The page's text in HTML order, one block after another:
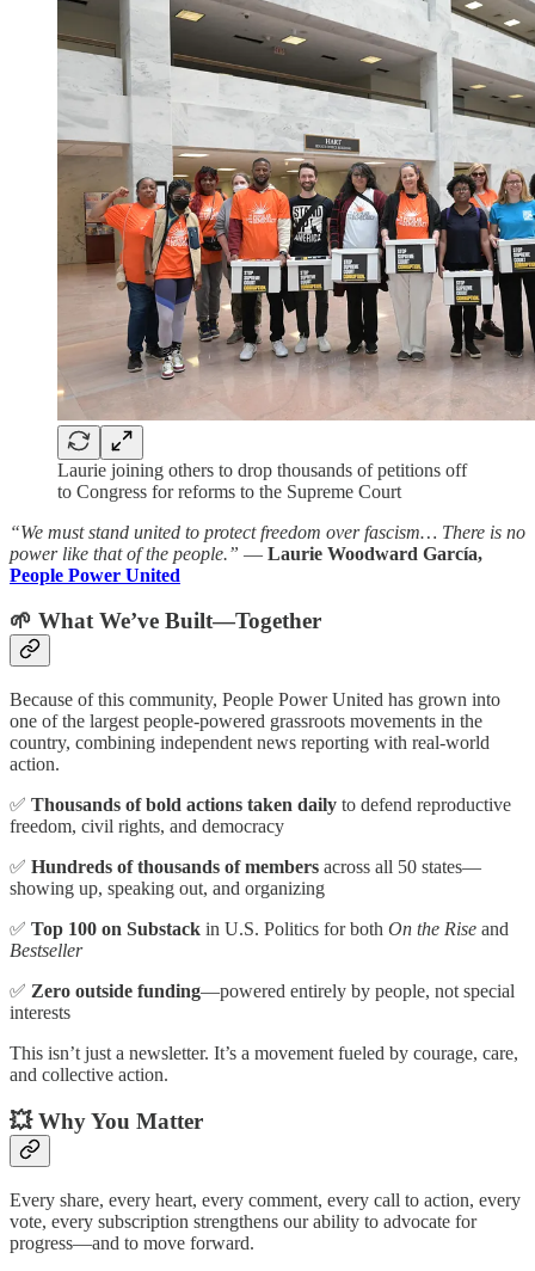
Laurie joining others to drop thousands of petitions off
to Congress for reforms to the Supreme Court
“We must stand united to protect freedom over fascism… There is no
power like that of the people.” — Laurie Woodward García,
People Power United
🌱 What We’ve Built—Together
Because of this community, People Power United has grown into
one of the largest people-powered grassroots movements in the
country, combining independent news reporting with real-world
action.
✅ Thousands of bold actions taken daily to defend reproductive
freedom, civil rights, and democracy
✅ Hundreds of thousands of members across all 50 states—
showing up, speaking out, and organizing
✅ Top 100 on Substack in U.S. Politics for both On the Rise and
Bestseller
✅ Zero outside funding—powered entirely by people, not special
interests
This isn’t just a newsletter. It’s a movement fueled by courage, care,
and collective action.
💥 Why You Matter
Every share, every heart, every comment, every call to action, every
vote, every subscription strengthens our ability to advocate for
progress—and to move forward.